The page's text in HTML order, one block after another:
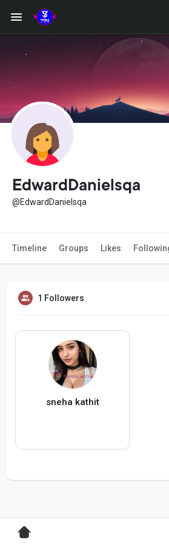
EdwardDanielsqa
@EdwardDanielsqa
Timeline Groups Likes
1 Followers
sneha kathit